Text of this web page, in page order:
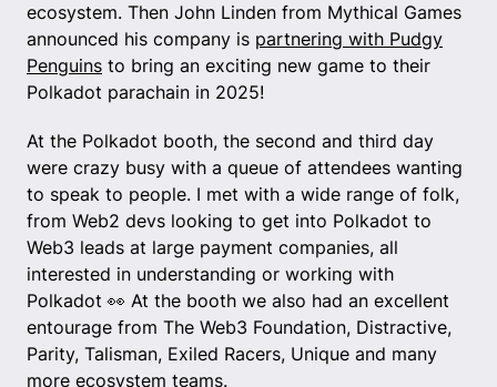
ecosystem. Then John Linden from Mythical Games
announced his company is partnering with Pudgy
Penguins to bring an exciting new game to their
Polkadot parachain in 2025!
At the Polkadot booth, the second and third day
were crazy busy with a queue of attendees wanting
to speak to people. I met with a wide range of folk,
from Web2 devs looking to get into Polkadot to
Web3 leads at large payment companies, all
interested in understanding or working with
Polkadot 👀 At the booth we also had an excellent
entourage from The Web3 Foundation, Distractive,
Parity, Talisman, Exiled Racers, Unique and many
more ecosystem teams.